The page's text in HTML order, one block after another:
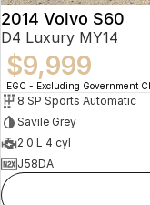
2014 Volvo S60
D4 Luxury MY14
$9,999
EGC - Excluding Government
8 SP Sports Automatic
Savile Grey
2.0 L 4 cyl
J58DA